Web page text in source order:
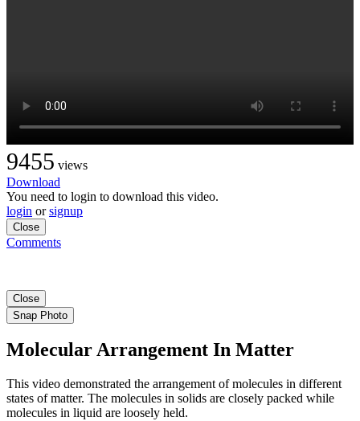
9455 views
Download
You need to login to download this video.
login orsignup
Close
Comments
Close
Snap Photo
Molecular Arrangement In Matter
This video demonstrated the arrangement of molecules in different
states of matter. The molecules in solids are closely packed while
molecules in liquid are loosely held.